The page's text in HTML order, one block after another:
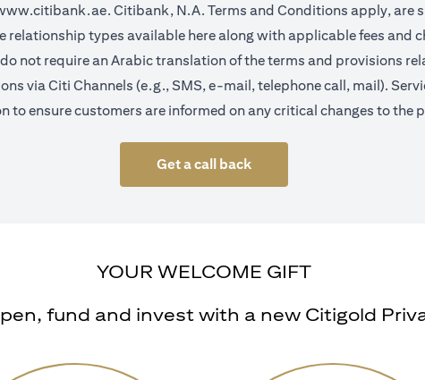
(opens in a new tab)
Citibank, N.A. Terms and Conditions apply, are
relationship types available here(opens in a new tab)
along with applicable fees and
not require an Arabic translation of the terms and provisions
via Citi Channels (e.g., SMS, e-mail, telephone call, mail).
to ensure customers are informed on any critical changes to the
Get a call back
YOUR WELCOME GIFT
fund and invest with a new Citigold